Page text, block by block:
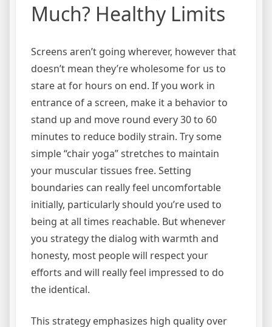
Much? Healthy Limits
Screens aren’t going wherever, however that
doesn’t mean they’re wholesome for us to
stare at for hours on end. If you work in
entrance of a screen, make it a behavior to
stand up and move round every 30 to 60
minutes to reduce bodily strain. Try some
simple “chair yoga” stretches to maintain
your muscular tissues free. Setting
boundaries can really feel uncomfortable
initially, particularly should you’re used to
being at all times reachable. But whenever
you strategy the dialog with warmth and
honesty, most people will respect your
efforts and will really feel impressed to do
the identical.
This strategy emphasizes high quality over